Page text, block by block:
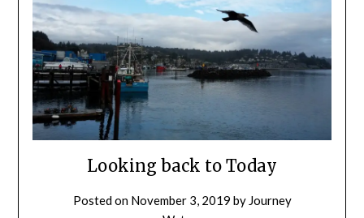
Looking back to Today
Posted on November 3, 2019 by Journey